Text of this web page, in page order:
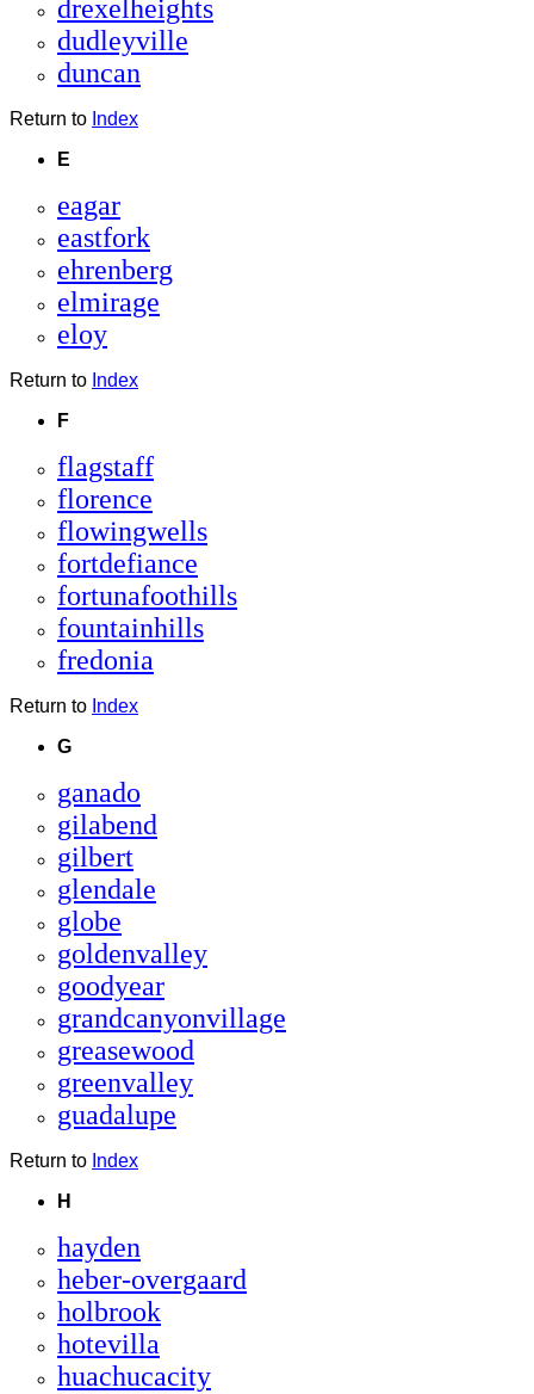
drexelheights
dudleyville
duncan
Return to Index
E
eagar
eastfork
ehrenberg
elmirage
eloy
Return to Index
F
flagstaff
florence
flowingwells
fortdefiance
fortunafoothills
fountainhills
fredonia
Return to Index
G
ganado
gilabend
gilbert
glendale
globe
goldenvalley
goodyear
grandcanyonvillage
greasewood
greenvalley
guadalupe
Return to Index
H
hayden
heber-overgaard
holbrook
hotevilla
huachucacity